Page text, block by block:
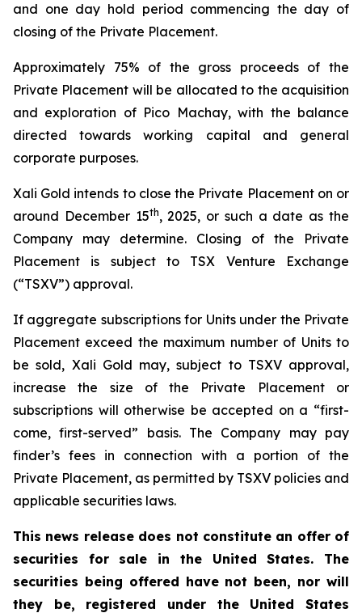
and one day hold period commencing the day of
closing of the Private Placement.
Approximately 75% of the gross proceeds of the
Private Placement will be allocated to the acquisition
and exploration of Pico Machay, with the balance
directed towards working capital and general
corporate purposes.
Xali Gold intends to close the Private Placement on or
around December 15th, 2025, or such a date as the
Company may determine. Closing of the Private
Placement is subject to TSX Venture Exchange
(“TSXV”) approval.
If aggregate subscriptions for Units under the Private
Placement exceed the maximum number of Units to
be sold, Xali Gold may, subject to TSXV approval,
increase the size of the Private Placement or
subscriptions will otherwise be accepted on a “first-
come, first-served” basis. The Company may pay
finder’s fees in connection with a portion of the
Private Placement, as permitted by TSXV policies and
applicable securities laws.
This news release does not constitute an offer of
securities for sale in the United States. The
securities being offered have not been, nor will
they be, registered under the United States